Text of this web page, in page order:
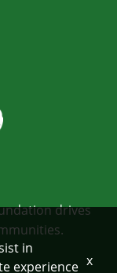
drives
in
experience x